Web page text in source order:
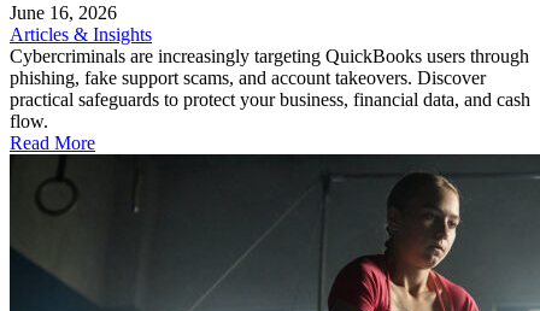
June 16, 2026
Articles & Insights
Cybercriminals are increasingly targeting QuickBooks users through
phishing, fake support scams, and account takeovers. Discover
practical safeguards to protect your business, financial data, and cash
flow.
Read More